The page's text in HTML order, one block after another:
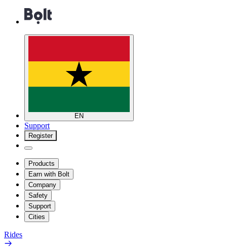
EN
Support
Register
Products
Earn with Bolt
Company
Safety
Support
Cities
Rides